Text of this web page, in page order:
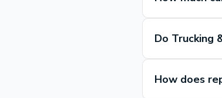
Do Trucking
How does